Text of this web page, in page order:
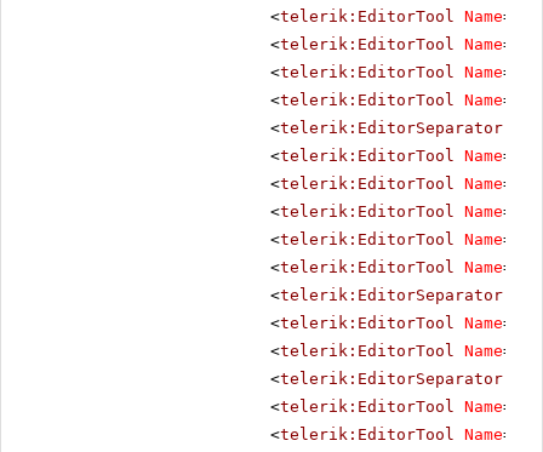
<telerik:EditorTool Name=
<telerik:EditorTool Name=
<telerik:EditorTool Name=
<telerik:EditorTool Name=
<telerik:EditorSeparator
<telerik:EditorTool Name=
<telerik:EditorTool Name=
<telerik:EditorTool Name=
<telerik:EditorTool Name=
<telerik:EditorTool Name=
<telerik:EditorSeparator
<telerik:EditorTool Name=
<telerik:EditorTool Name=
<telerik:EditorSeparator
<telerik:EditorTool Name=
<telerik:EditorTool Name=